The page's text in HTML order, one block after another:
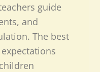
guide
and
The best